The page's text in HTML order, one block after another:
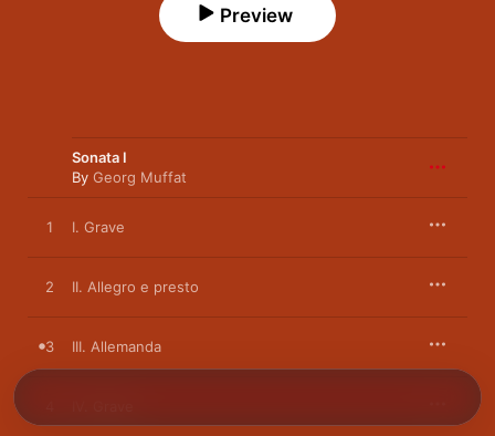
Preview
Sonata I
By Georg Muffat
1 I. Grave
2 II. Allegro e presto
3 III. Allemanda